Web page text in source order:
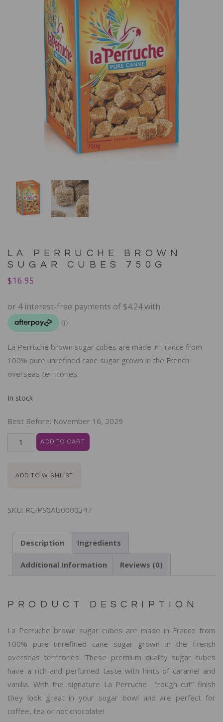
LA PERRUCHE BROWN
SUGAR CUBES 750G
$16.95
La Perruche brown sugar cubes are made in France from
100% pure unrefined cane sugar grown in the French
overseas territories.
In stock
Best Before: November 16, 2029
ADD TO CART
ADD TO WISHLIST
SKU: RCIPS0AU0000347
Description Ingredients
Additional Information Reviews (0)
PRODUCT DESCRIPTION
La Perruche brown sugar cubes are made in France from
100% pure unrefined cane sugar grown in the French
overseas territories. These premium quality sugar cubes
have a rich and perfumed taste with hints of caramel and
vanilla. With the signature La Perruche “rough cut” finish
they look great in your sugar bowl and are perfect for
coffee, tea or hot chocolate!